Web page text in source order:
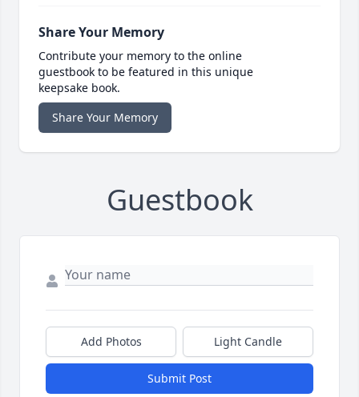
Share Your Memory
Contribute your memory to the online
guestbook to be featured in this unique
keepsake book.
Share Your Memory
Guestbook
Add Photos Light Candle
Submit Post